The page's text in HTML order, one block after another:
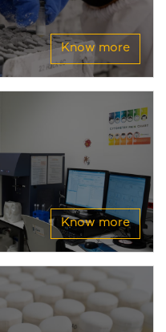
Know more
Know more